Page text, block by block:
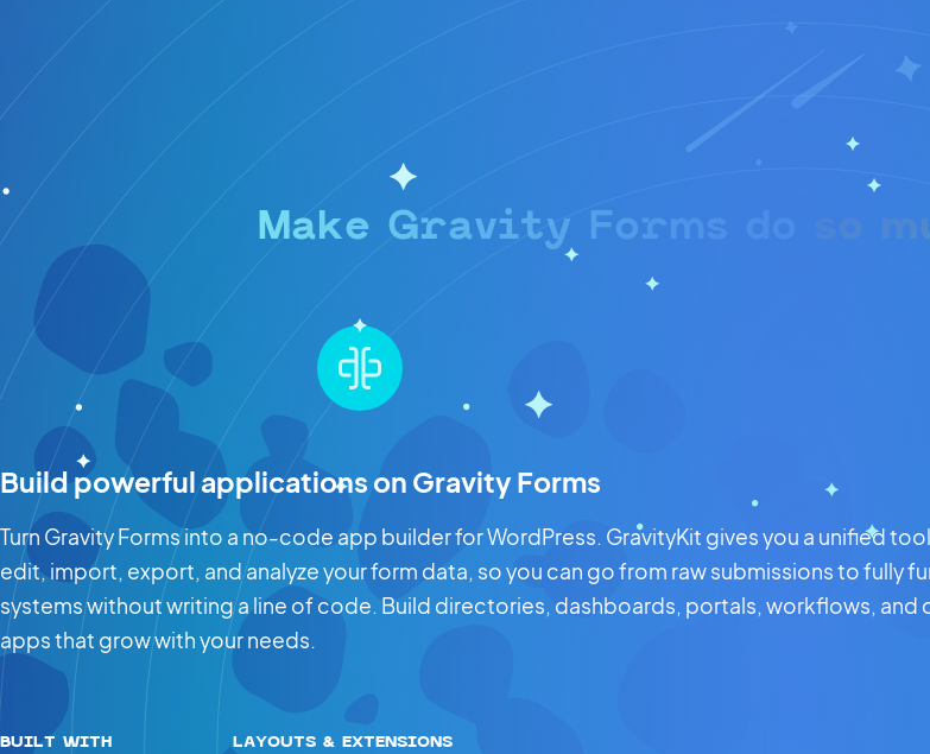
Make Gravity Forms do so
Build powerful applications on Gravity Forms
Turn Gravity Forms into a no-code app builder for WordPress. GravityKit gives you a unified
edit, import, export, and analyze your form data, so you can go from raw submissions to fully
systems without writing a line of code. Build directories, dashboards, portals, workflows, and
apps that grow with your needs.
BUILT WITH LAYOUTS & EXTENSIONS